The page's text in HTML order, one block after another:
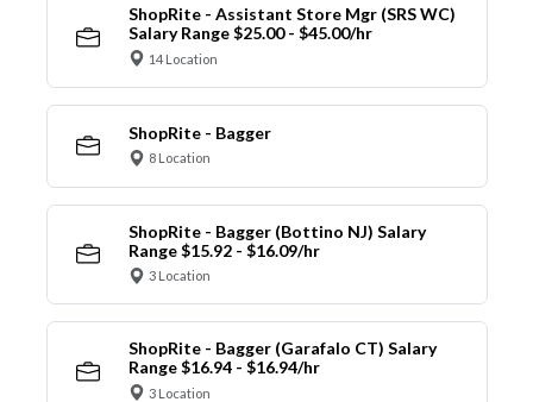
ShopRite - Assistant Store Mgr (SRS WC)
Salary Range $25.00 - $45.00/hr
14 Location
ShopRite - Bagger
8 Location
ShopRite - Bagger (Bottino NJ) Salary
Range $15.92 - $16.09/hr
3 Location
ShopRite - Bagger (Garafalo CT) Salary
Range $16.94 - $16.94/hr
3 Location